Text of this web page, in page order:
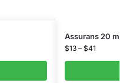
Assurans 20
$13 – $41